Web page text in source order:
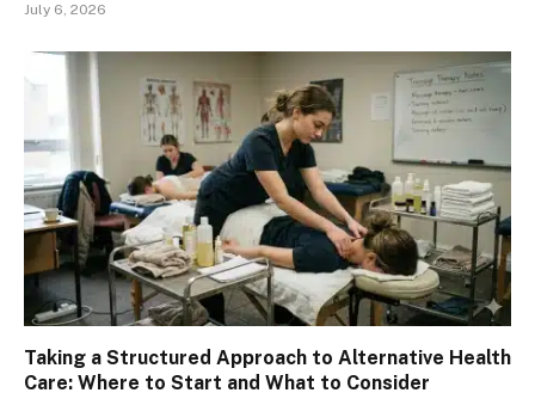
July 6, 2026
Taking a Structured Approach to Alternative Health
Care: Where to Start and What to Consider